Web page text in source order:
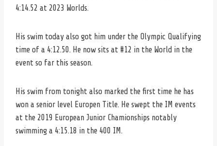
4:14.52 at 2023 Worlds.
His swim today also got him under the Olympic Qualifying
time of a 4:12.50. He now sits at #12 in the World in the
event so far this season.
His swim from tonight also marked the first time he has
won a senior level Europen Title. He swept the IM events
at the 2019 European Junior Chamionships notably
swimming a 4:15.18 in the 400 IM.